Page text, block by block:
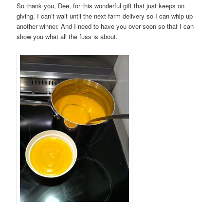
So thank you, Dee, for this wonderful gift that just keeps on
giving. I can’t wait until the next farm delivery so I can whip up
another winner. And I need to have you over soon so that I can
show you what all the fuss is about.